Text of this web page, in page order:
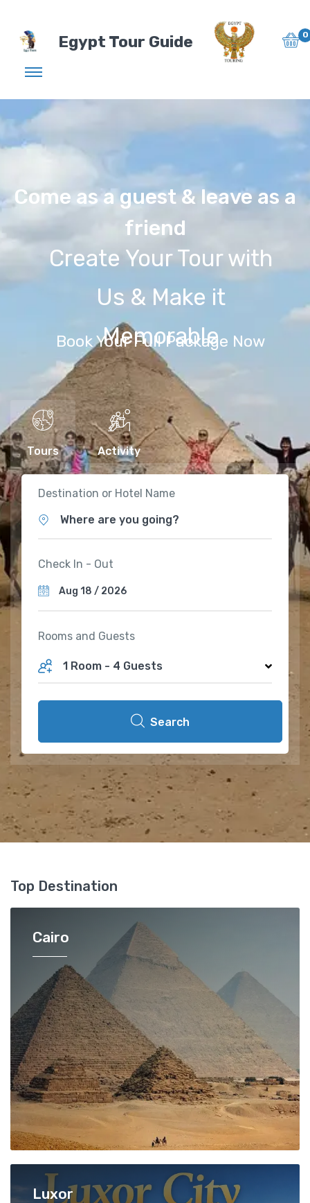
Egypt Tour Guide 0
Come as a guest & leave as a
friend
Create Your Tour with
Us & Make it
Memorable
Book Your Full Package Now
Tours Activity
Destination or Hotel Name
Where are you going?
Check In - Out
Rooms and Guests
1 Room - 4 Guests
Search
Top Destination
Cairo
Luxor